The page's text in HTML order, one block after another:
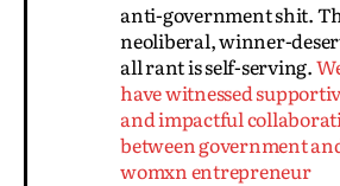
anti-government shit.
neoliberal, winner-
all rant is self-serving.
have witnessed
and impactful
between government
womxn entrepreneur